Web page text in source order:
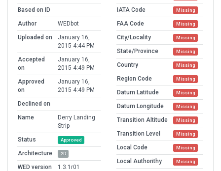
Based on ID
Author
WEDbot
Uploaded on
January 16,
2015 4:44 PM
Accepted
on
January 16,
2015 4:49 PM
Approved
on
January 16,
2015 4:49 PM
Declined on
Name
Derry Landing
Strip
Status
Approved
Architecture 2D
WED version
1.3.1r01
IATA Code Missing
FAA Code Missing
City/Locality Missing
State/Province Missing
Country Missing
Region Code Missing
Datum Latitude Missing
Datum Longitude Missing
Transition Altitude Missing
Transition Level Missing
Local Code Missing
Local Authorithy Missing